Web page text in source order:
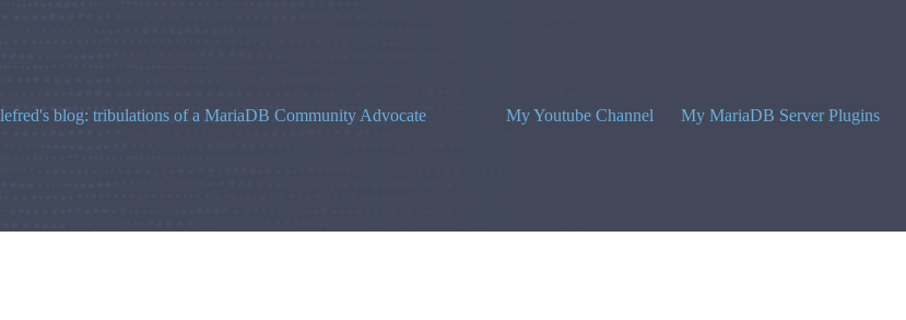
lefred's blog: tribulations of a MariaDB Community Advocate My Youtube Channel My MariaDB Server Plugins